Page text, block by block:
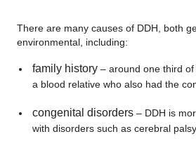
There are many causes of DDH, both
environmental, including:
family history– around one third of
a blood relative who also had the
congenital disorders– DDH is
with disorders such as cerebral